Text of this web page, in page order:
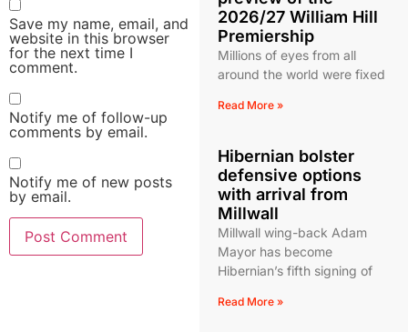
Save my name, email, and
website in this browser
for the next time I
comment.
Notify me of follow-up
comments by email.
Notify me of new posts
by email.
2026/27 William Hill
Premiership
Millions of eyes from all
around the world were fixed
Read More »
Hibernian bolster
defensive options
with arrival from
Millwall
Millwall wing-back Adam
Mayor has become
Hibernian’s fifth signing of
Read More »